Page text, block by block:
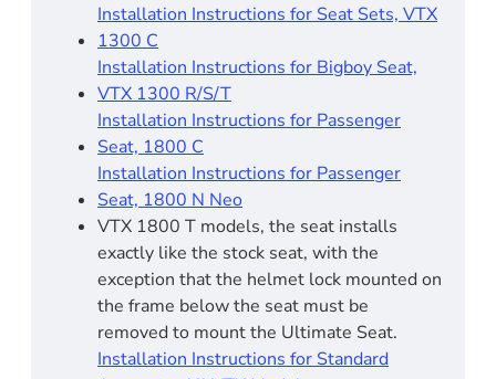
Installation Instructions for Seat Sets, VTX
1300 C
Installation Instructions for Bigboy Seat,
VTX 1300 R/S/T
Installation Instructions for Passenger
Seat, 1800 C
Installation Instructions for Passenger
Seat, 1800 N Neo
VTX 1800 T models, the seat installs
exactly like the stock seat, with the
exception that the helmet lock mounted on
the frame below the seat must be
removed to mount the Ultimate Seat.
Installation Instructions for Standard